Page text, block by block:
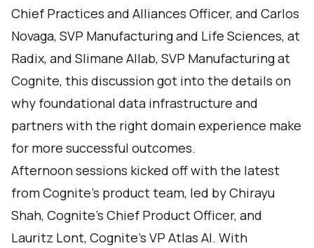
Chief Practices and Alliances Officer, and Carlos
Novaga, SVP Manufacturing and Life Sciences, at
Radix, and Slimane Allab, SVP Manufacturing at
Cognite, this discussion got into the details on
why foundational data infrastructure and
partners with the right domain experience make
for more successful outcomes.
Afternoon sessions kicked off with the latest
from Cognite’s product team, led by Chirayu
Shah, Cognite’s Chief Product Officer, and
Lauritz Lont, Cognite’s VP Atlas AI. With